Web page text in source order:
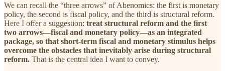
We can recall the “three arrows” of Abenomics: the first is monetary
policy, the second is fiscal policy, and the third is structural reform.
Here I offer a suggestion: treat structural reform and the first
two arrows—fiscal and monetary policy—as an integrated
package, so that short-term fiscal and monetary stimulus helps
overcome the obstacles that inevitably arise during structural
reform. That is the central idea I want to convey.